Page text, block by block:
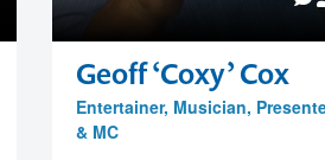
Geoff ‘Coxy’ Cox
Entertainer, Musician,
& MC